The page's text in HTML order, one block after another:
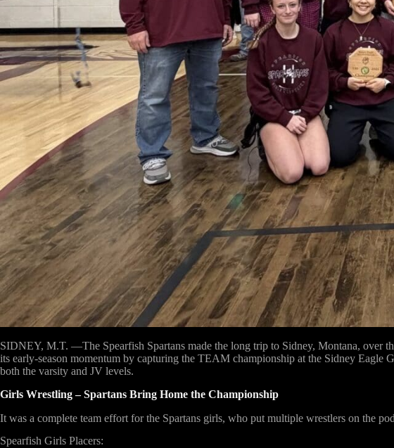
SIDNEY, M.T. —The Spearfish Spartans made the long trip to Sidney, Montana, over
its early-season momentum by capturing the TEAM championship at the Sidney Eagle
both the varsity and JV levels.
Girls Wrestling – Spartans Bring Home the Championship
It was a complete team effort for the Spartans girls, who put multiple wrestlers on the
Spearfish Girls Placers: